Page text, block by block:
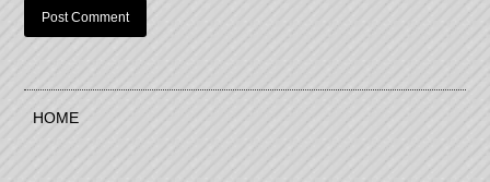
HOME